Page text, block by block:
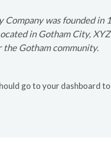
Company was founded
in Gotham City,
the Gotham community.
go toyour dashboardto